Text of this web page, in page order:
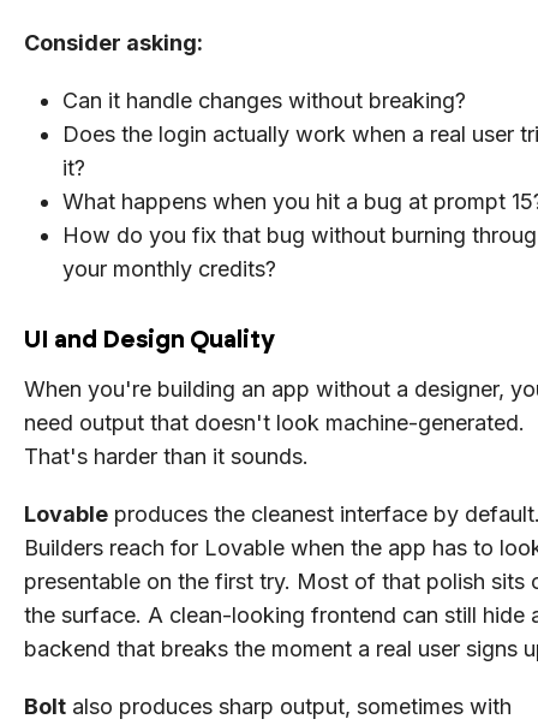
Consider asking:
Can it handle changes without breaking?
Does the login actually work when a real user
it?
What happens when you hit a bug at prompt
How do you fix that bug without burning
your monthly credits?
UI and Design Quality
When you're building an app without a designer,
need output that doesn't look machine-generated.
That's harder than it sounds.
Lovable produces the cleanest interface by
Builders reach for Lovable when the app has to
presentable on the first try. Most of that polish sits
the surface. A clean-looking frontend can still hide
backend that breaks the moment a real user signs
Bolt also produces sharp output, sometimes with